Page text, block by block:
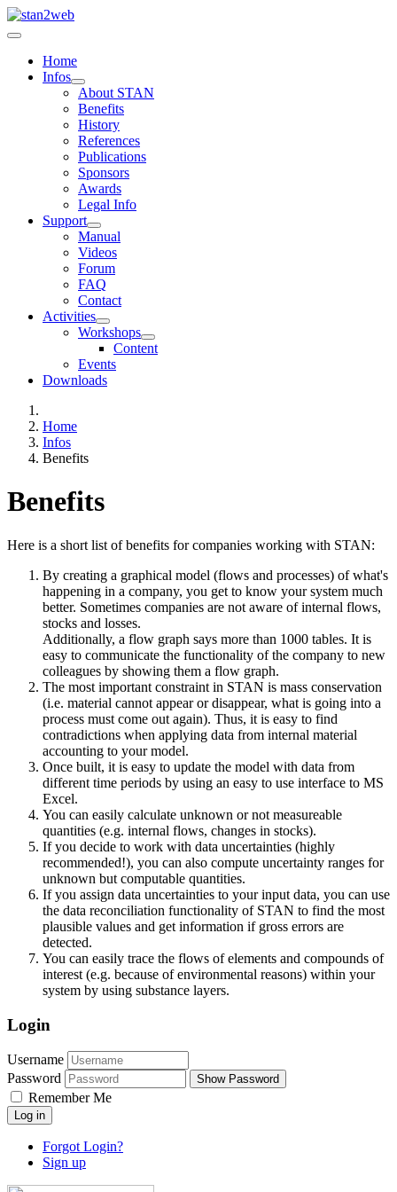
Home
Infos
About STAN
Benefits
History
References
Publications
Sponsors
Awards
Legal Info
Support
Manual
Videos
Forum
FAQ
Contact
Activities
Workshops
Content
Events
Downloads
Home
Infos
Benefits
Benefits
Here is a short list of benefits for companies working with STAN:
By creating a graphical model (flows and processes) of what's
happening in a company, you get to know your system much
better. Sometimes companies are not aware of internal flows,
stocks and losses.
Additionally, a flow graph says more than 1000 tables. It is
easy to communicate the functionality of the company to new
colleagues by showing them a flow graph.
The most important constraint in STAN is mass conservation
(i.e. material cannot appear or disappear, what is going into a
process must come out again). Thus, it is easy to find
contradictions when applying data from internal material
accounting to your model.
Once built, it is easy to update the model with data from
different time periods by using an easy to use interface to MS
Excel.
You can easily calculate unknown or not measureable
quantities (e.g. internal flows, changes in stocks).
If you decide to work with data uncertainties (highly
recommended!), you can also compute uncertainty ranges for
unknown but computable quantities.
If you assign data uncertainties to your input data, you can use
the data reconciliation functionality of STAN to find the most
plausible values and get information if gross errors are
detected.
You can easily trace the flows of elements and compounds of
interest (e.g. because of environmental reasons) within your
system by using substance layers.
Login
Username
Password
Show Password
Remember Me
Log in
Forgot Login?
Sign up